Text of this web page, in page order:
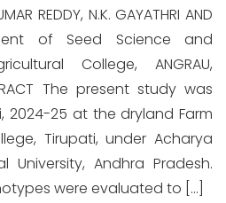
REDDY, N.K. GAYATHRI AND
of Seed Science and
College, ANGRAU,
The present study was
25 at the dryland Farm
Tirupati, under Acharya
University, Andhra Pradesh.
were evaluated to […]